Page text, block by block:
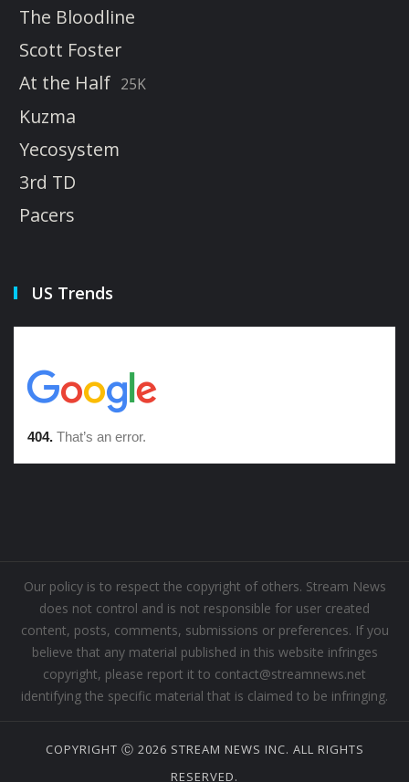
The Bloodline
Scott Foster
At the Half 25K
Kuzma
Yecosystem
3rd TD
Pacers
US Trends
Our policy is to respect the copyright of others. Stream News
does not control and is not responsible for user created
content, posts, comments, submissions or preferences. If you
believe that any material published in this website infringes
copyright, please report it to contact@streamnews.net
identifying the specific material that is claimed to be infringing.
COPYRIGHT Ⓒ 2026 STREAM NEWS INC. ALL RIGHTS
RESERVED.